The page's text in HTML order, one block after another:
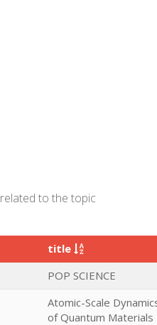
related to the topic
title
POP SCIENCE
Atomic-Scale
of Quantum Materials